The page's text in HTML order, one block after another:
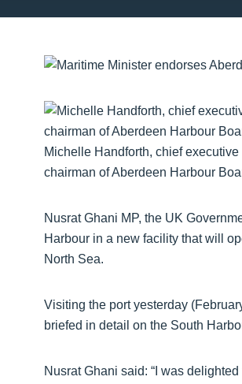
Michelle Handforth, chief
chairman of Aberdeen Harbour
Nusrat Ghani MP, the UK
Harbour in a new facility that will
North Sea.
Visiting the port yesterday
briefed in detail on the South
Nusrat Ghani said: “I was